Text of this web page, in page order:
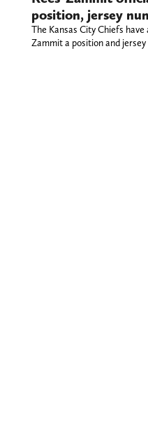
position, jersey
The Kansas City Chiefs have
Zammit a position and